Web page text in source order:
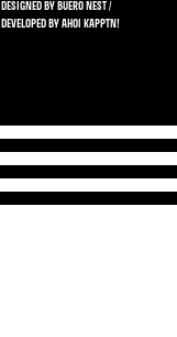
DESIGNED BY BUERO NEST /
DEVELOPED BY AHOI KAPPTN!